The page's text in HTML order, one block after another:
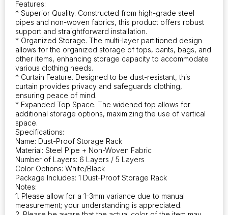
suitable
for
the
bedroom,
allowing
for
simple
assembly
and
efficient
organization
of
bedroom
furniture
quantity
Features:
* Superior Quality. Constructed from high-grade steel
pipes and non-woven fabrics, this product offers robust
support and straightforward installation.
* Organized Storage. The multi-layer partitioned design
allows for the organized storage of tops, pants, bags, and
other items, enhancing storage capacity to accommodate
various clothing needs.
* Curtain Feature. Designed to be dust-resistant, this
curtain provides privacy and safeguards clothing,
ensuring peace of mind.
* Expanded Top Space. The widened top allows for
additional storage options, maximizing the use of vertical
space.
Specifications:
Name: Dust-Proof Storage Rack
Material: Steel Pipe + Non-Woven Fabric
Number of Layers: 6 Layers / 5 Layers
Color Options: White/Black
Package Includes: 1 Dust-Proof Storage Rack
Notes:
1. Please allow for a 1-3mm variance due to manual
measurement; your understanding is appreciated.